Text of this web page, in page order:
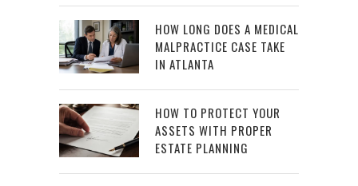
HOW LONG DOES A MEDICAL
MALPRACTICE CASE TAKE
IN ATLANTA
HOW TO PROTECT YOUR
ASSETS WITH PROPER
ESTATE PLANNING